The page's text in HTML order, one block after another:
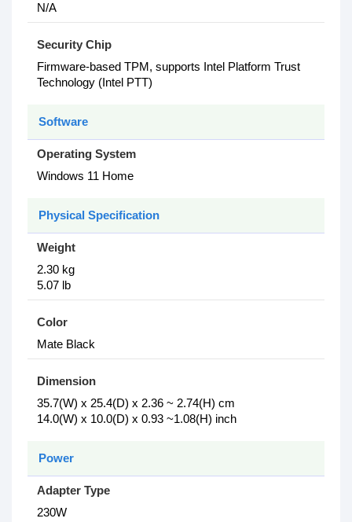
N/A
Security Chip
Firmware-based TPM, supports Intel Platform Trust
Technology (Intel PTT)
Software
Operating System
Windows 11 Home
Physical Specification
Weight
2.30 kg
5.07 lb
Color
Mate Black
Dimension
35.7(W) x 25.4(D) x 2.36 ~ 2.74(H) cm
14.0(W) x 10.0(D) x 0.93 ~1.08(H) inch
Power
Adapter Type
230W